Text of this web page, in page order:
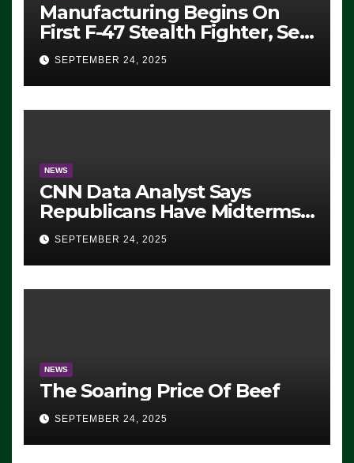
Manufacturing Begins On
First F-47 Stealth Fighter, Set
For 2028 Rollout
SEPTEMBER 24, 2025
NEWS
CNN Data Analyst Says
Republicans Have Midterms
Advantage: ‘Whatever
Democrats Are Doing, it Ain’t
Working’ (VIDEO)
SEPTEMBER 24, 2025
NEWS
The Soaring Price Of Beef
SEPTEMBER 24, 2025